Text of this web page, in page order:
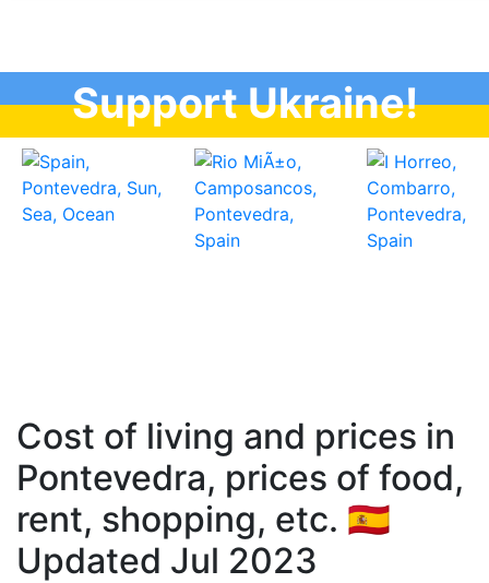
Support Ukraine!
Cost of living and prices in
Pontevedra, prices of food,
rent, shopping, etc. 🇪🇸
Updated Jul 2023